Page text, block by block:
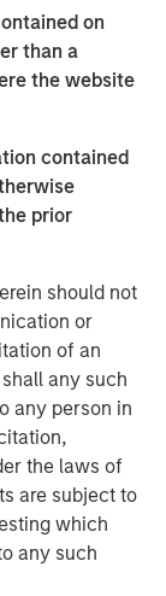
on
than a
the website
contained
prior
should not
or
of an
any such
any person in
the laws of
are subject to
which
any such
market values
Market
and other
terrorism,
predict the
(e.g.
can lose
that this
risks.Derivative
a significant
subject to
and market
options
to sell the
in cash an
price or
security or
As the